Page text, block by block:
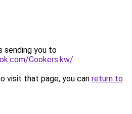
sending you to
Cookers.kw/.
visit that page, you can return to